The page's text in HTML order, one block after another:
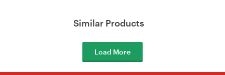
Similar Products
Load More